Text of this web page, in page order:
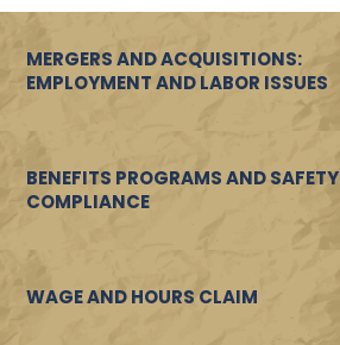
MERGERS AND ACQUISITIONS:
EMPLOYMENT AND LABOR ISSUES
BENEFITS PROGRAMS AND SAFETY
COMPLIANCE
WAGE AND HOURS CLAIM